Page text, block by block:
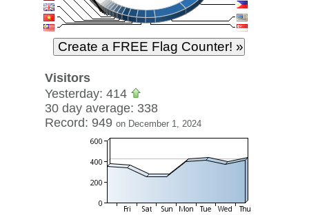
Visitors
Yesterday: 414
30 day average: 338
Record: 949 on December 1, 2024